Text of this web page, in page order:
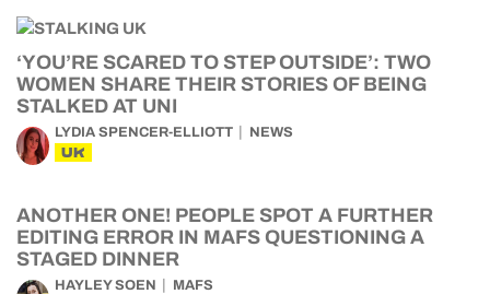
‘YOU’RE SCARED TO STEP OUTSIDE’: TWO
WOMEN SHARE THEIR STORIES OF BEING
STALKED AT UNI
LYDIA SPENCER-ELLIOTT NEWS
UK
ANOTHER ONE! PEOPLE SPOT A FURTHER
EDITING ERROR IN MAFS QUESTIONING A
STAGED DINNER
HAYLEY SOEN MAFS